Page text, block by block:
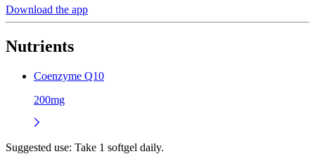
Download the app
Nutrients
Coenzyme Q10
200mg
Suggested use: Take 1 softgel daily.